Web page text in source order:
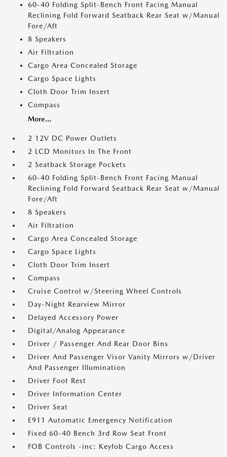
60-40 Folding Split-Bench Front Facing Manual
Reclining Fold Forward Seatback Rear Seat w/Manual
Fore/Aft
8 Speakers
Air Filtration
Cargo Area Concealed Storage
Cargo Space Lights
Cloth Door Trim Insert
Compass
More...
2 12V DC Power Outlets
2 LCD Monitors In The Front
2 Seatback Storage Pockets
60-40 Folding Split-Bench Front Facing Manual
Reclining Fold Forward Seatback Rear Seat w/Manual
Fore/Aft
8 Speakers
Air Filtration
Cargo Area Concealed Storage
Cargo Space Lights
Cloth Door Trim Insert
Compass
Cruise Control w/Steering Wheel Controls
Day-Night Rearview Mirror
Delayed Accessory Power
Digital/Analog Appearance
Driver / Passenger And Rear Door Bins
Driver And Passenger Visor Vanity Mirrors w/Driver
And Passenger Illumination
Driver Foot Rest
Driver Information Center
Driver Seat
E911 Automatic Emergency Notification
Fixed 60-40 Bench 3rd Row Seat Front
FOB Controls -inc: Keyfob Cargo Access